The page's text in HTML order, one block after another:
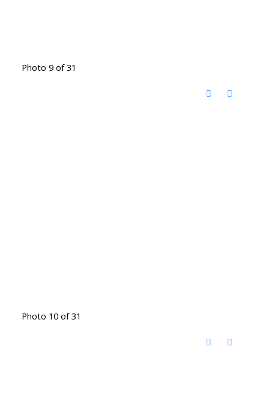
Photo 9 of 31
Photo 10 of 31